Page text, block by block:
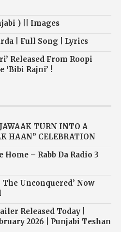
) || Images
| Full Song | Lyrics
Released From Roopi
‘Bibi Rajni’ !
TURN INTO A
HAAN” CELEBRATION
– Rabb Da Radio 3
The Unconquered’ Now
Released Today |
2026 | Punjabi Teshan